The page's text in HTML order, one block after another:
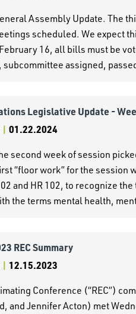
Assembly Update. The
scheduled. We expect
16, all bills must be
assigned,
Legislative Update -
| 01.22.2024
second week of session
“floor work” for the session
and HR 102, to recognize
the terms mental health,
REC Summary
| 12.15.2023
Conference (“REC”)
and Jennifer Acton) met